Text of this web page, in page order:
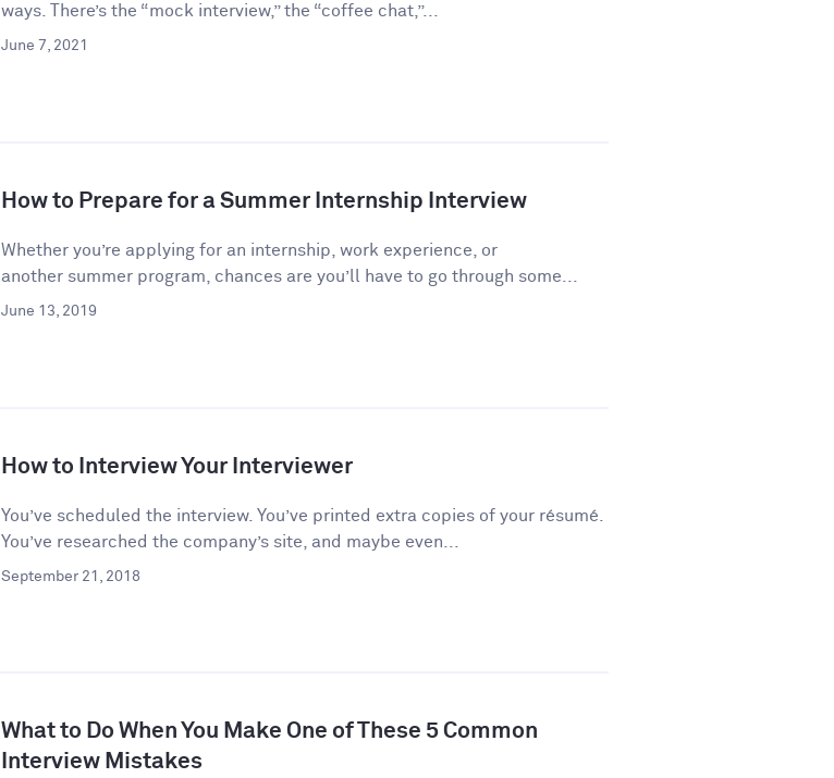
ways. There’s the “mock interview,” the “coffee chat,”...
June 7, 2021
How to Prepare for a Summer Internship Interview
Whether you’re applying for an internship, work experience, or
another summer program, chances are you’ll have to go through some...
June 13, 2019
How to Interview Your Interviewer
You’ve scheduled the interview. You’ve printed extra copies of your résumé.
You’ve researched the company’s site, and maybe even...
September 21, 2018
What to Do When You Make One of These 5 Common
Interview Mistakes